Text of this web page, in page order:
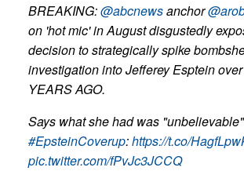
BREAKING:@abcnewsanchor
on 'hot mic' in August disgustedly
decision to strategically spike
investigation into Jefferey Esptein
YEARS AGO.
Says what she had was "unbelievable"
#EpsteinCoverup:https://t.co/
pic.twitter.com/fPvJc3JCCQ